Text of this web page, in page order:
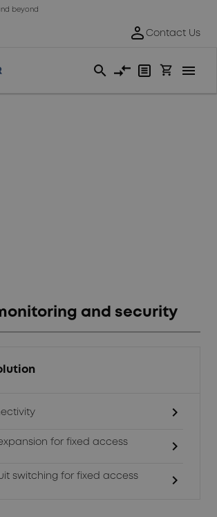
beyond
and security
chevron_right
for fixed access
chevron_right
switching for fixed access
chevron_right